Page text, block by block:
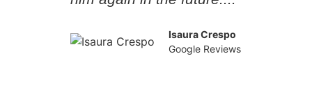
Isaura Crespo
Google Reviews